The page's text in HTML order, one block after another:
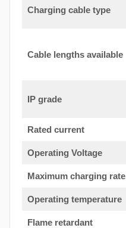
Charging cable type
Cable lengths available
IP grade
Rated current
Operating Voltage
Maximum charging rate
Operating temperature
Flame retardant